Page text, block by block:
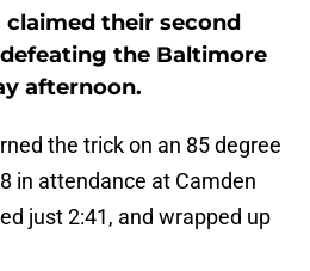
claimed their second
the Baltimore
afternoon.
the trick on an 85 degree
in attendance at Camden
just 2:41, and wrapped up